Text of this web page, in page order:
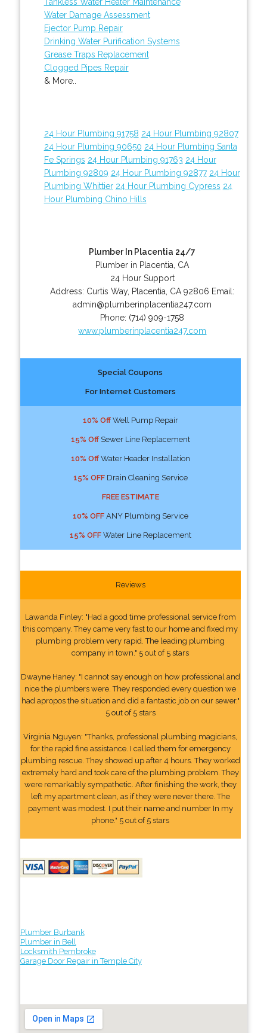
Water Damage Assessment
Ejector Pump Repair
Drinking Water Purification Systems
Grease Traps Replacement
Clogged Pipes Repair
& More..
24 Hour Plumbing 91758 24 Hour Plumbing 92807
24 Hour Plumbing 90650 24 Hour Plumbing Santa
Fe Springs 24 Hour Plumbing 91763 24 Hour
Plumbing 92809 24 Hour Plumbing 92877 24 Hour
Plumbing Whittier 24 Hour Plumbing Cypress 24
Hour Plumbing Chino Hills
Plumber In Placentia 24/7
Plumber in Placentia, CA
24 Hour Support
Address: Curtis Way, Placentia CA 92806 Email:
admin@plumberinplacentia247.com
Phone: (714) 909-1758
www.plumberinplacentia247.com
Special Coupons
For Internet Customers
10% OffWell Pump Repair
15% OffSewer Line Replacement
10% OffWater Header Installation
15% OFFDrain Cleaning Service
FREE ESTIMATE
10% OFFANY Plumbing Service
15% OFFWater Line Replacement
Reviews
Lawanda Finley: "Had a good time professional service from
this company. They came very fast to our home and fixed my
plumbing problem very rapid. The leading plumbing
company in town." 5 out of 5 stars
Dwayne Haney: "I cannot say enough on how professional and
nice the plumbers were. They responded every question we
had apropos the situation and did a fantastic job on our sewer."
5 out of 5 stars
Virginia Nguyen: "Thanks, professional plumbing magicians,
for the rapid fine assistance. I called them for emergency
plumbing rescue. They showed up after 4 hours. They worked
extremely hard and took care of the plumbing problem. They
were remarkably sympathetic. After finishing the work, they
left my apartment clean, as if they were never there. The
payment was modest. I put their name and number In my
phone." 5 out of 5 stars
Plumber Burbank
Plumber in Bell
Locksmith Pembroke
Garage Door Repair in Temple City